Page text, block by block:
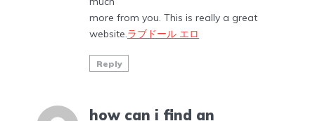
more from you. This is really a great
website.ラブドール エロ
Reply
how can i find an